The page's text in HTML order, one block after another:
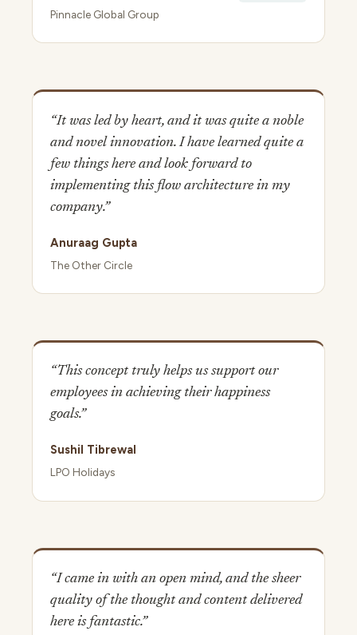
Pinnacle Global Group
“It was led by heart, and it was quite a noble
and novel innovation. I have learned quite a
few things here and look forward to
implementing this flow architecture in my
company.”
Anuraag Gupta
The Other Circle
“This concept truly helps us support our
employees in achieving their happiness
goals.”
Sushil Tibrewal
LPO Holidays
“I came in with an open mind, and the sheer
quality of the thought and content delivered
here is fantastic.”